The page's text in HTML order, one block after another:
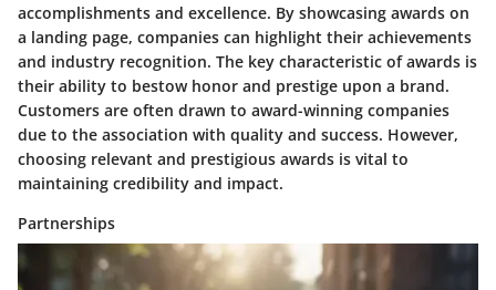
accomplishments and excellence. By showcasing awards on
a landing page, companies can highlight their achievements
and industry recognition. The key characteristic of awards is
their ability to bestow honor and prestige upon a brand.
Customers are often drawn to award-winning companies
due to the association with quality and success. However,
choosing relevant and prestigious awards is vital to
maintaining credibility and impact.
Partnerships